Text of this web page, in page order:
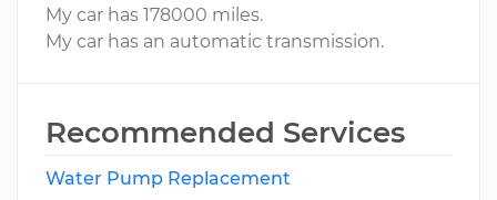
My car has 178000 miles.
My car has an automatic transmission.
Recommended Services
Water Pump Replacement